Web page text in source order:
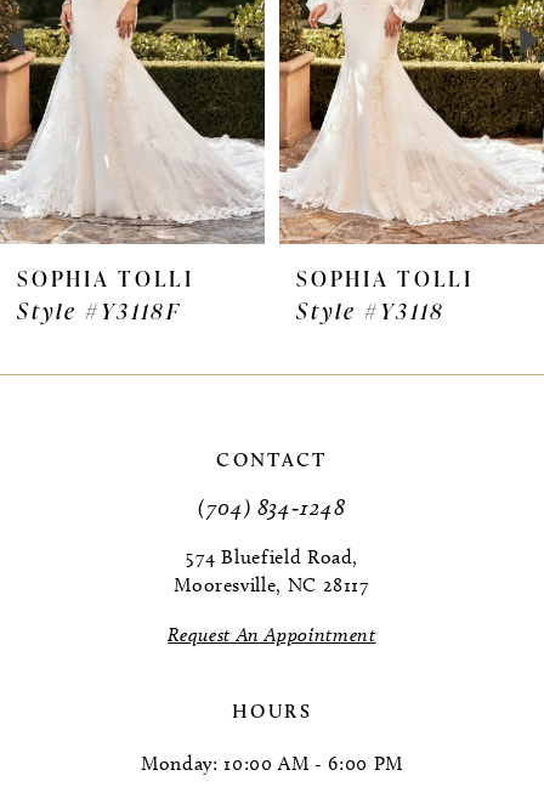
3
4
5
6
7
8
SOPHIA TOLLI
Style #Y3118F
SOPHIA TOLLI
Style #Y3118
CONTACT
(704) 834‑1248
574 Bluefield Road,
Mooresville, NC 28117
Request An Appointment
HOURS
Monday: 10:00 AM - 6:00 PM